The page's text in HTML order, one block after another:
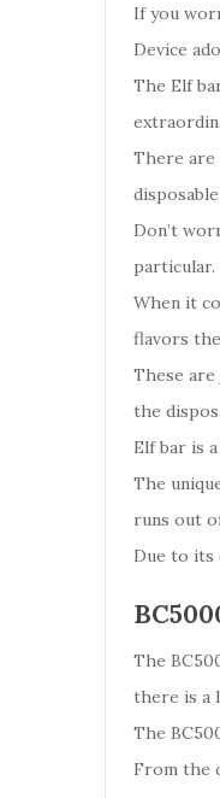
If you
Device
The Elf
There are
Don’t
particular.
When it
flavors
These
the
Elf bar is
The
runs out
Due to its
The
there is a
The
From the